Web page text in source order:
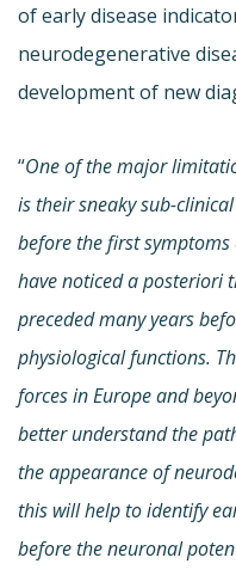
of early disease
neurodegenerative
development of new
“One of the major
is their sneaky sub-
before the first
have noticed a posteriori
preceded many years
physiological functions.
forces in Europe and
better understand the
the appearance of
this will help to identify
before the neuronal